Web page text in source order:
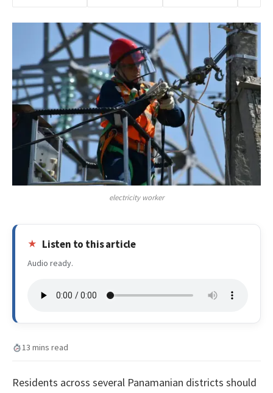
electricity worker
Listen to this article
Audio ready.
13 mins read
Residents across several Panamanian districts should